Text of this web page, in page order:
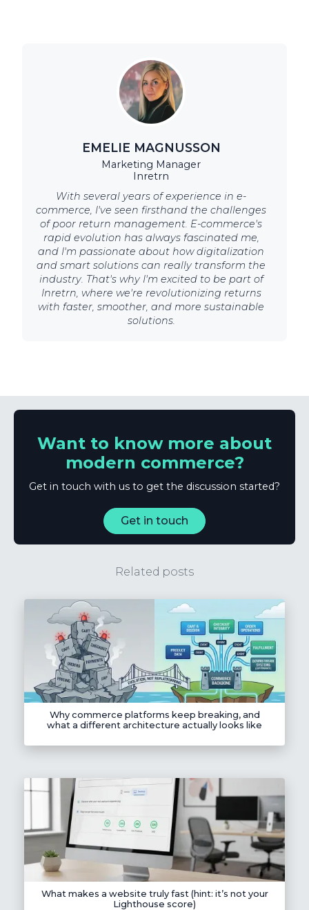
EMELIE MAGNUSSON
Marketing Manager
Inretrn
With several years of experience in e-
commerce, I've seen firsthand the challenges
of poor return management. E-commerce's
rapid evolution has always fascinated me,
and I'm passionate about how digitalization
and smart solutions can really transform the
industry. That's why I'm excited to be part of
Inretrn, where we're revolutionizing returns
with faster, smoother, and more sustainable
solutions.
Want to know more about
modern commerce?
Get in touch with us to get the discussion started?
Get in touch
Related posts
Why commerce platforms keep breaking, and
what a different architecture actually looks like
What makes a website truly fast (hint: it’s not your
Lighthouse score)